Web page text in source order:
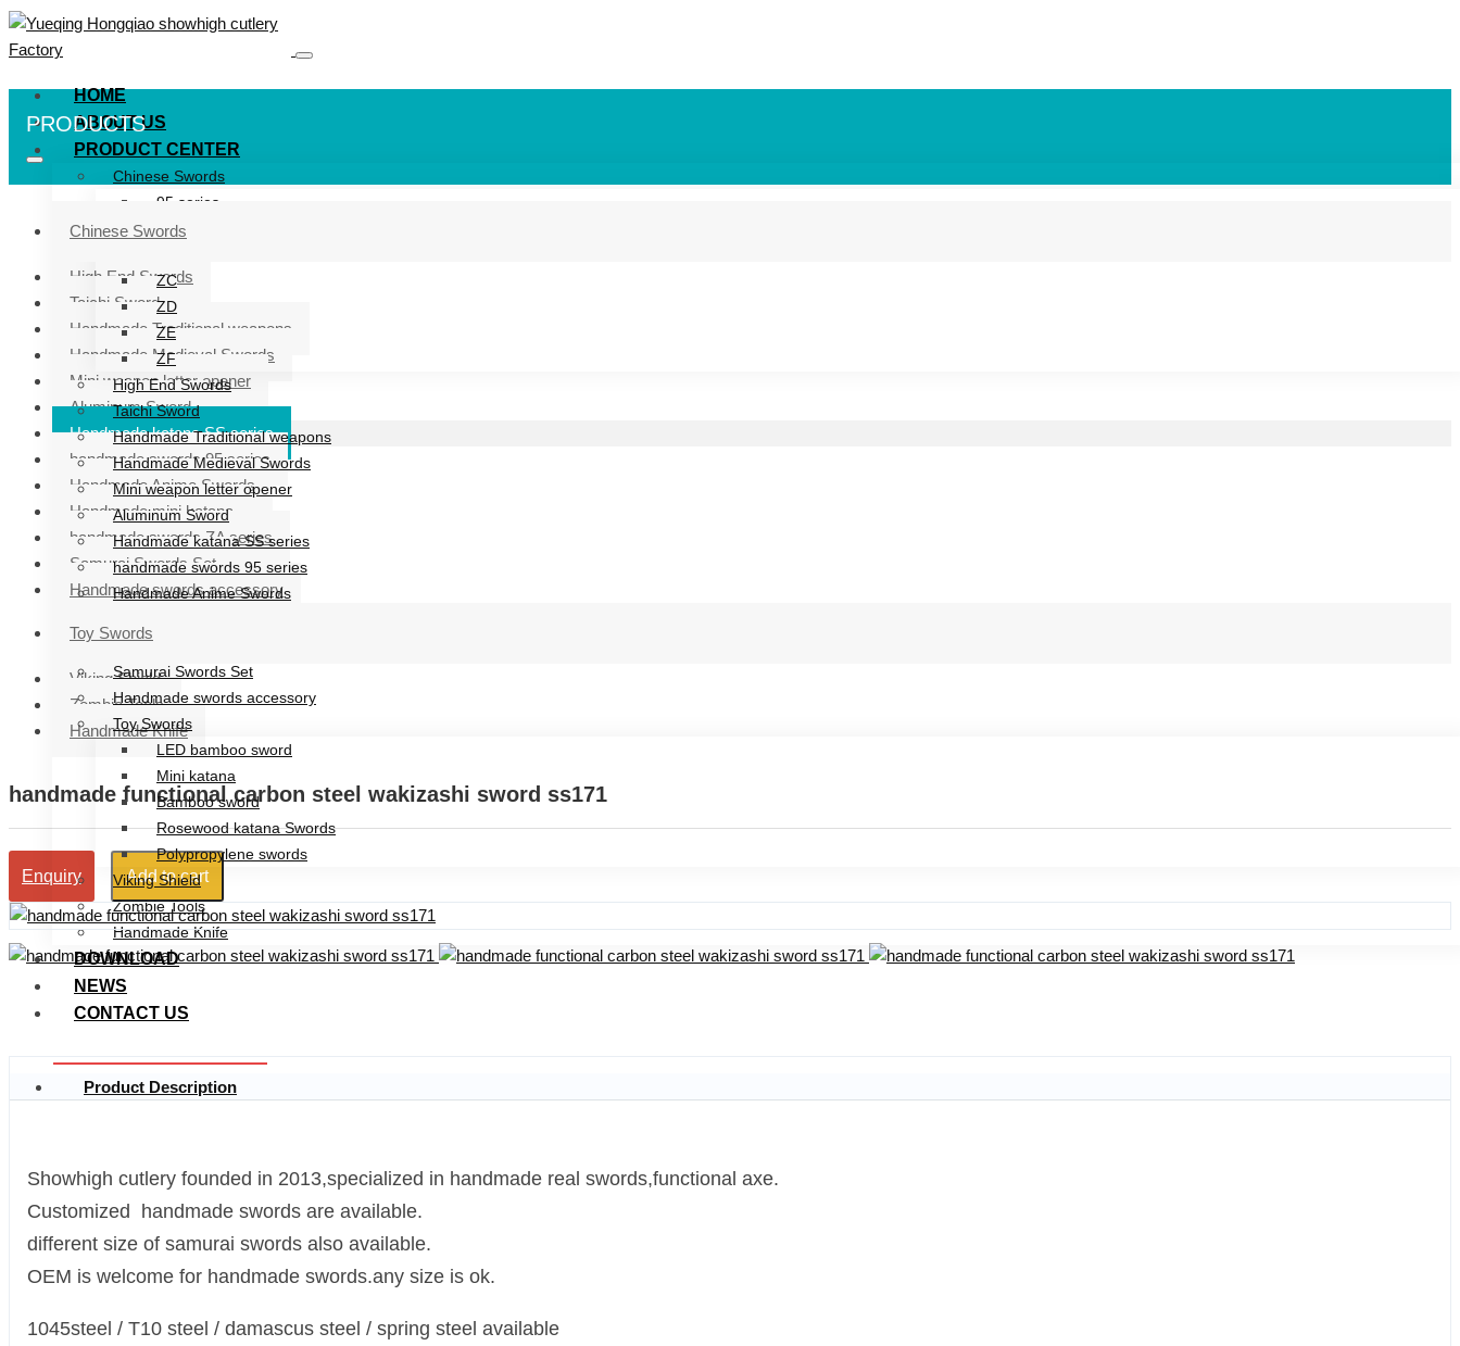
HOME
ABOUT US
PRODUCT CENTER
Chinese Swords
95 series
ZG series
ZC
ZD
ZE
ZF
High End Swords
Taichi Sword
Handmade Traditional weapons
Handmade Medieval Swords
Mini weapon letter opener
Aluminum Sword
Handmade katana SS series
handmade swords 95 series
Handmade Anime Swords
handmade swords ZA series
Samurai Swords Set
Handmade swords accessory
Toy Swords
LED bamboo sword
Mini katana
Bamboo sword
Rosewood katana Swords
Polypropylene swords
Viking Shield
Zombie Tools
Handmade Knife
DOWNLOAD
NEWS
CONTACT US
PRODUCTS
Chinese Swords
High End Swords
Taichi Sword
Handmade Traditional weapons
Handmade Medieval Swords
Mini weapon letter opener
Aluminum Sword
Handmade katana SS series
handmade swords 95 series
Handmade Anime Swords
Handmade mini katana
handmade swords ZA series
Samurai Swords Set
Handmade swords accessory
Toy Swords
Viking Shield
Zombie Tools
Handmade Knife
handmade functional carbon steel wakizashi sword ss171
Enquiry Add to cart
Product Description
Showhigh cutlery founded in 2013,specialized in handmade real swords,functional axe.
Customized handmade swords are available.
different size of samurai swords also available.
OEM is welcome for handmade swords.any size is ok.
1045steel / T10 steel / damascus steel / spring steel available